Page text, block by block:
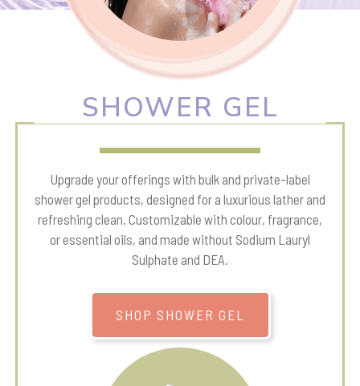
SHOWER GEL
Upgrade your offerings with bulk and private-label
shower gel products, designed for a luxurious lather and
refreshing clean. Customizable with colour, fragrance,
or essential oils, and made without Sodium Lauryl
Sulphate and DEA.
SHOP SHOWER GEL